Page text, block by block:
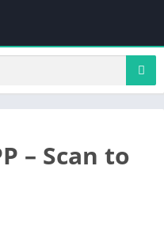
– Scan to